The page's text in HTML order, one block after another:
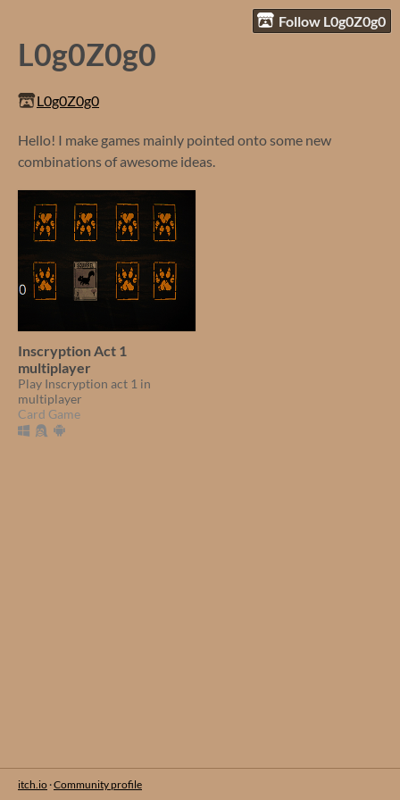
Follow L0g0Z0g0
L0g0Z0g0
L0g0Z0g0
Hello! I make games mainly pointed onto some new
combinations of awesome ideas.
Inscryption Act 1
multiplayer
Play Inscryption act 1 in
multiplayer
Card Game
itch.io ·Community profile